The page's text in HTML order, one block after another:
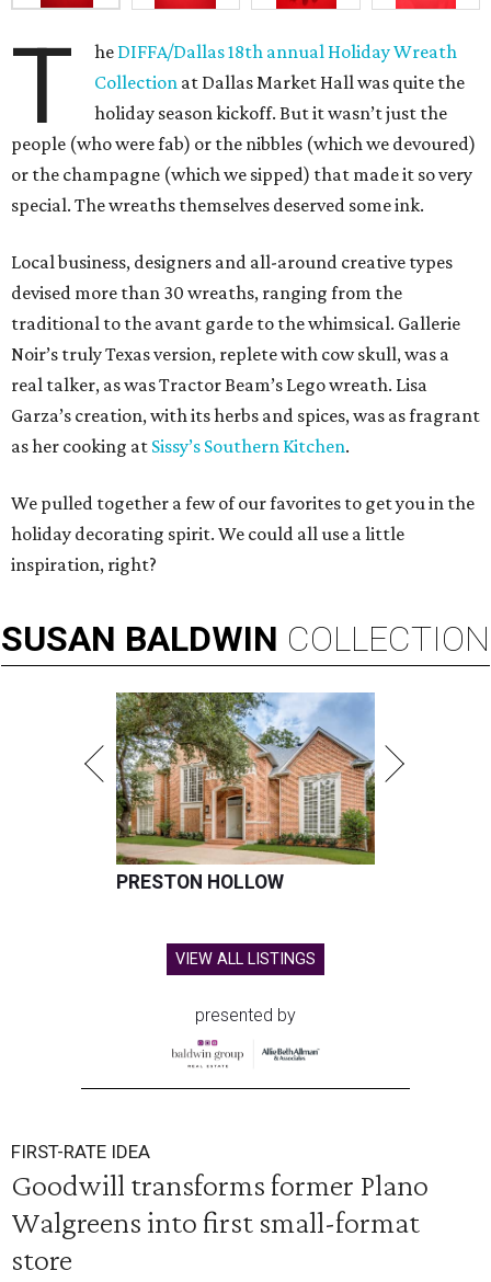
T he DIFFA/Dallas 18th annual Holiday Wreath
Collection at Dallas Market Hall was quite the
holiday season kickoff. But it wasn’t just the
people (who were fab) or the nibbles (which we devoured)
or the champagne (which we sipped) that made it so very
special. The wreaths themselves deserved some ink.
Local business, designers and all-around creative types
devised more than 30 wreaths, ranging from the
traditional to the avant garde to the whimsical. Gallerie
Noir’s truly Texas version, replete with cow skull, was a
real talker, as was Tractor Beam’s Lego wreath. Lisa
Garza’s creation, with its herbs and spices, was as fragrant
as her cooking at Sissy’s Southern Kitchen.
We pulled together a few of our favorites to get you in the
holiday decorating spirit. We could all use a little
inspiration, right?
SUSAN BALDWIN COLLECTION
PRESTON HOLLOW
VIEW ALL LISTINGS
presented by
FIRST-RATE IDEA
Goodwill transforms former Plano
Walgreens into first small-format
store